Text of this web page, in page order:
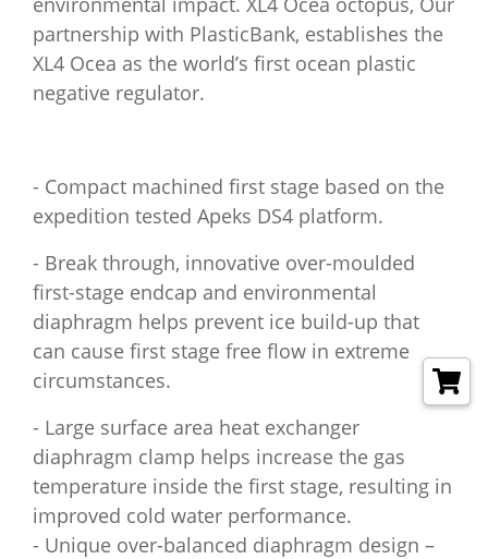
partnership with PlasticBank, establishes the
XL4 Ocea as the world’s first ocean plastic
negative regulator.
- Compact machined first stage based on the
expedition tested Apeks DS4 platform.
- Break through, innovative over-moulded
first-stage endcap and environmental
diaphragm helps prevent ice build-up that
can cause first stage free flow in extreme
circumstances.
- Large surface area heat exchanger
diaphragm clamp helps increase the gas
temperature inside the first stage, resulting in
improved cold water performance.
- Unique over-balanced diaphragm design –